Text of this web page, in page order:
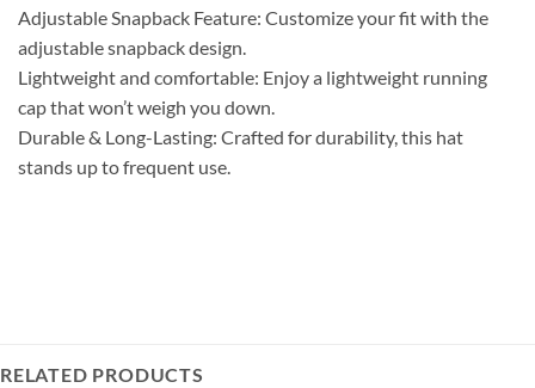
Adjustable Snapback Feature: Customize your fit with the
adjustable snapback design.
Lightweight and comfortable: Enjoy a lightweight running
cap that won’t weigh you down.
Durable & Long-Lasting: Crafted for durability, this hat
stands up to frequent use.
RELATED PRODUCTS